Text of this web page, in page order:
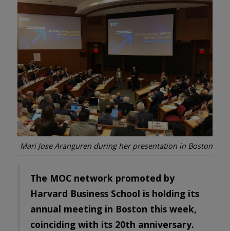
Mari Jose Aranguren during her presentation in Boston
The MOC network promoted by
Harvard Business School is holding its
annual meeting in Boston this week,
coinciding with its 20th anniversary.